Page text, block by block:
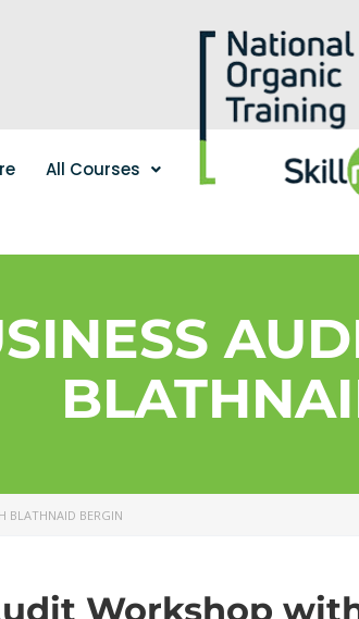
All Courses
BLATHNAID BERGIN
Workshop